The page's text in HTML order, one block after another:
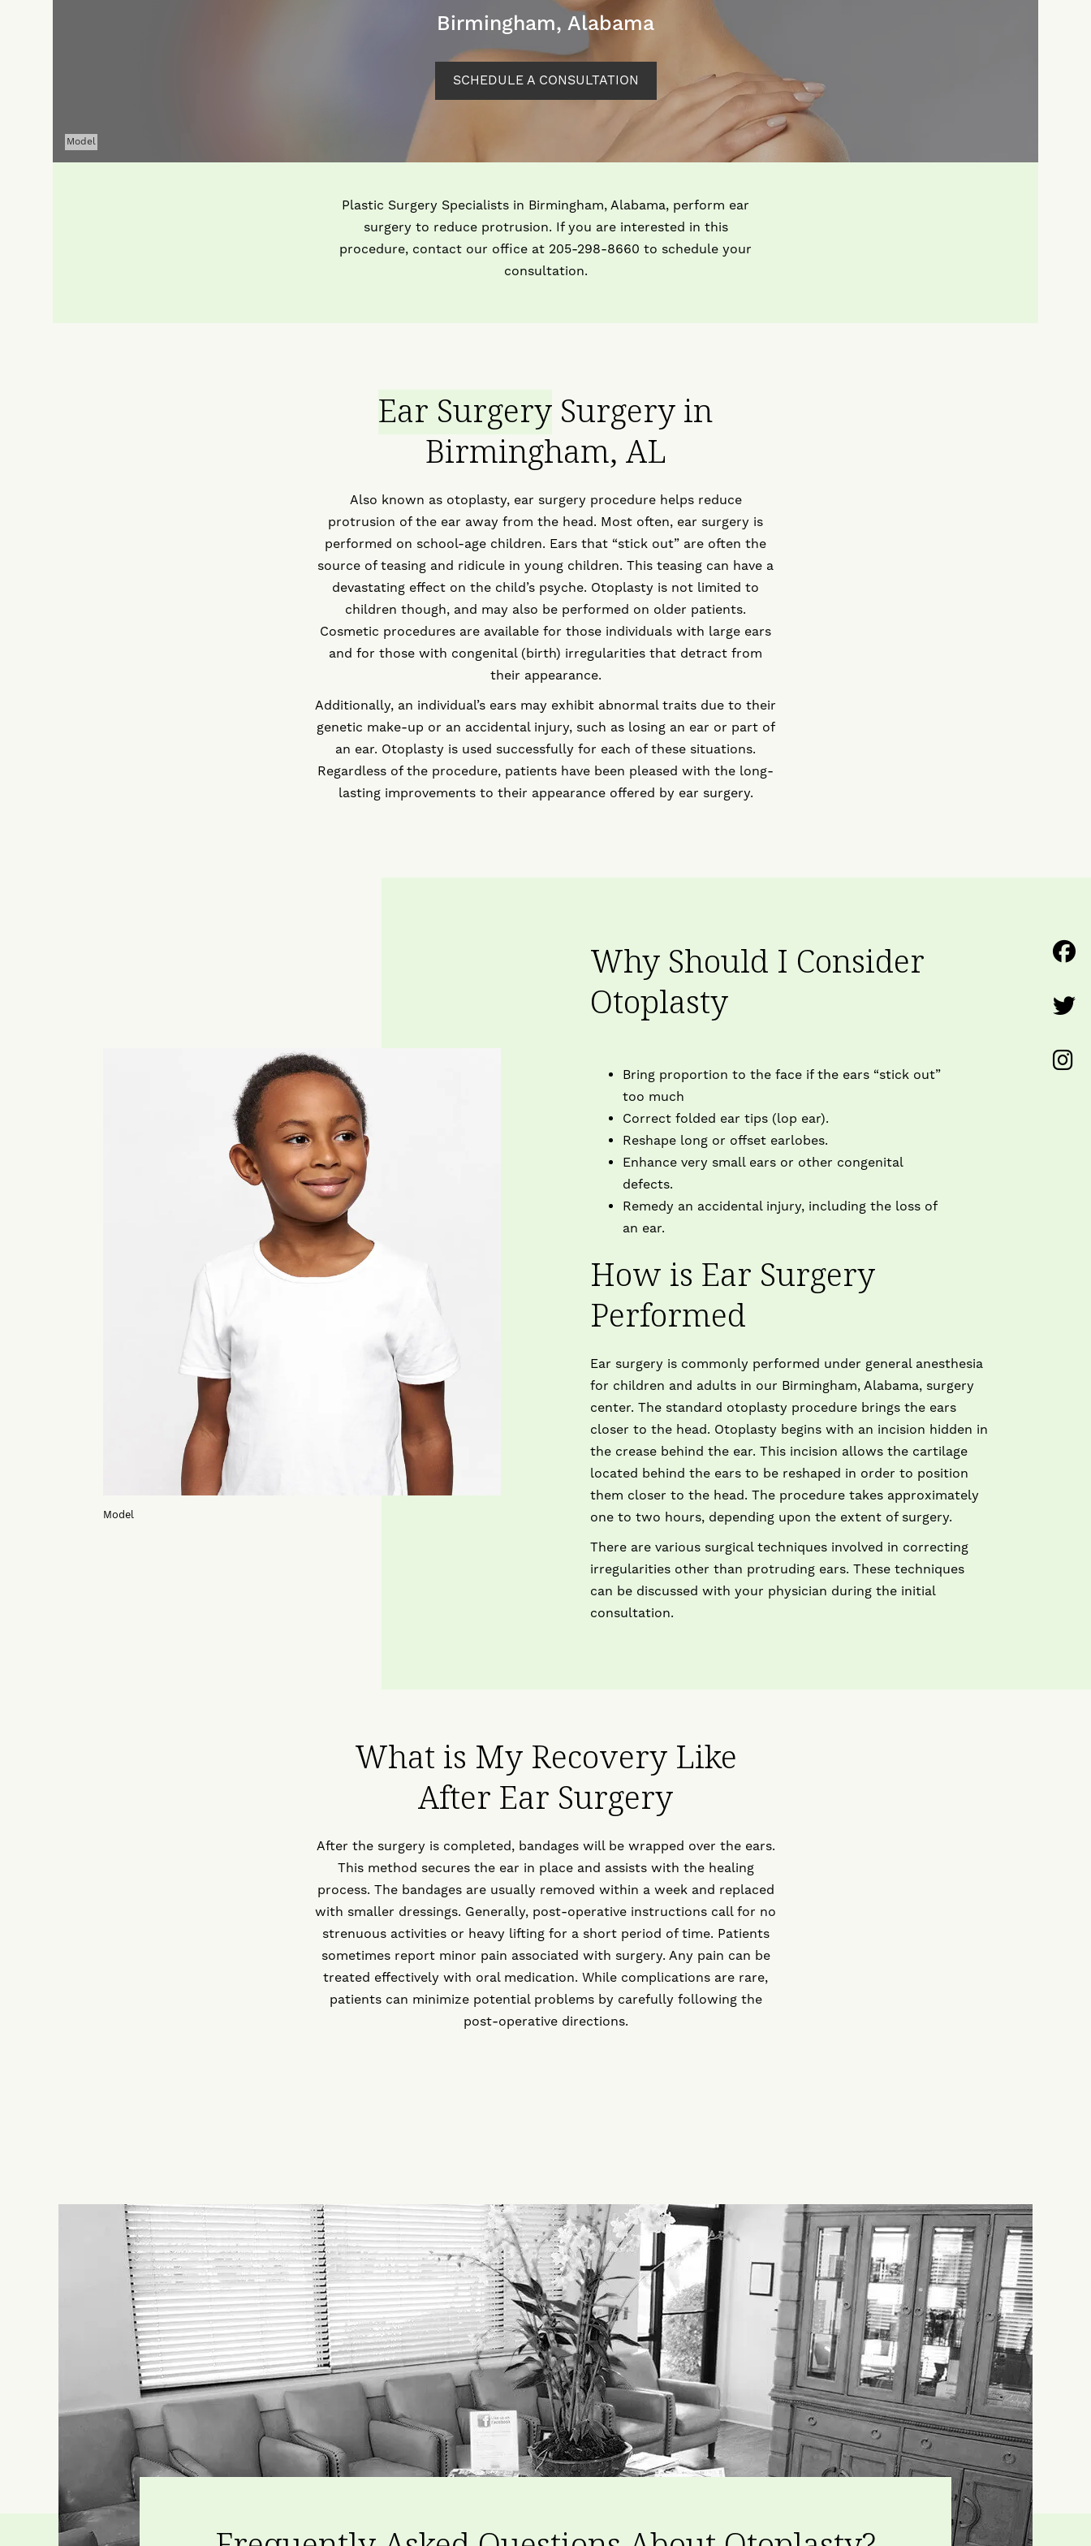
Birmingham, Alabama
SCHEDULE A CONSULTATION
Model
Plastic Surgery Specialists in Birmingham, Alabama, perform ear
surgery to reduce protrusion. If you are interested in this
procedure, contact our office at 205-298-8660 to schedule your
consultation.
Ear Surgery Surgery in
Birmingham, AL
Also known as otoplasty, ear surgery procedure helps reduce
protrusion of the ear away from the head. Most often, ear surgery is
performed on school-age children. Ears that “stick out” are often the
source of teasing and ridicule in young children. This teasing can have a
devastating effect on the child’s psyche. Otoplasty is not limited to
children though, and may also be performed on older patients.
Cosmetic procedures are available for those individuals with large ears
and for those with congenital (birth) irregularities that detract from
their appearance.
Additionally, an individual’s ears may exhibit abnormal traits due to their
genetic make-up or an accidental injury, such as losing an ear or part of
an ear. Otoplasty is used successfully for each of these situations.
Regardless of the procedure, patients have been pleased with the long-
lasting improvements to their appearance offered by ear surgery.
Model
Why Should I Consider
Otoplasty
Bring proportion to the face if the ears “stick out”
too much
Correct folded ear tips (lop ear).
Reshape long or offset earlobes.
Enhance very small ears or other congenital
defects.
Remedy an accidental injury, including the loss of
an ear.
How is Ear Surgery
Performed
Ear surgery is commonly performed under general anesthesia
for children and adults in our Birmingham, Alabama, surgery
center. The standard otoplasty procedure brings the ears
closer to the head. Otoplasty begins with an incision hidden in
the crease behind the ear. This incision allows the cartilage
located behind the ears to be reshaped in order to position
them closer to the head. The procedure takes approximately
one to two hours, depending upon the extent of surgery.
There are various surgical techniques involved in correcting
irregularities other than protruding ears. These techniques
can be discussed with your physician during the initial
consultation.
What is My Recovery Like
After Ear Surgery
After the surgery is completed, bandages will be wrapped over the ears.
This method secures the ear in place and assists with the healing
process. The bandages are usually removed within a week and replaced
with smaller dressings. Generally, post-operative instructions call for no
strenuous activities or heavy lifting for a short period of time. Patients
sometimes report minor pain associated with surgery. Any pain can be
treated effectively with oral medication. While complications are rare,
patients can minimize potential problems by carefully following the
post-operative directions.